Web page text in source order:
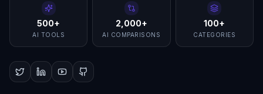
500+
AI TOOLS
2,000+
AI COMPARISONS
100+
CATEGORIES